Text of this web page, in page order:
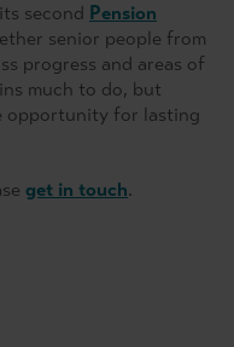
second Pension
senior people from
progress and areas of
much to do, but
opportunity for lasting
get in touch.